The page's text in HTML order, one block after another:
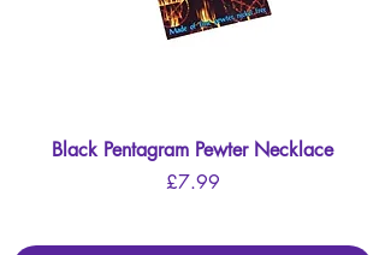
Black Pentagram Pewter Necklace
Price
£7.99